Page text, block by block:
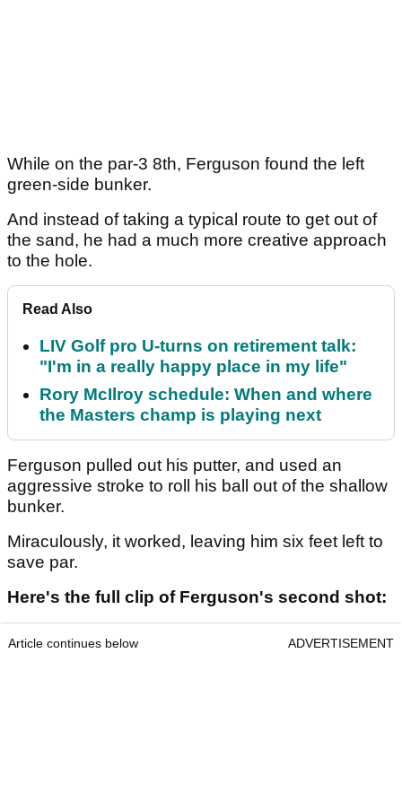
While on the par-3 8th, Ferguson found the left
green-side bunker.
And instead of taking a typical route to get out of
the sand, he had a much more creative approach
to the hole.
Read Also
LIV Golf pro U-turns on retirement talk:
"I'm in a really happy place in my life"
Rory McIlroy schedule: When and where
the Masters champ is playing next
Ferguson pulled out his putter, and used an
aggressive stroke to roll his ball out of the shallow
bunker.
Miraculously, it worked, leaving him six feet left to
save par.
Here's the full clip of Ferguson's second shot:
Article continues below ADVERTISEMENT